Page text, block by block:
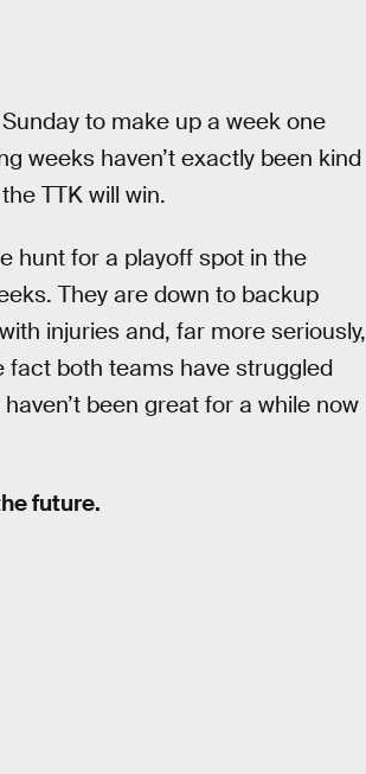
to make up a week one
weeks haven’t exactly been kind
TTK will win.
hunt for a playoff spot in the
They are down to backup
injuries and, far more seriously,
fact both teams have struggled
been great for a while now
future.